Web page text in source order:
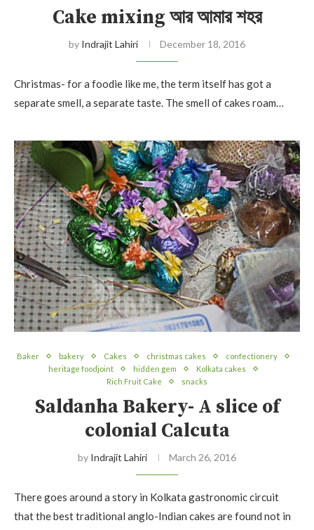
Cake mixing আর আমার শহর
by Indrajit Lahiri December 18, 2016
Christmas- for a foodie like me, the term itself has got a
separate smell, a separate taste. The smell of cakes roam…
Baker bakery Cakes christmas cakes
confectionery
heritage foodjoint
hidden gem
Kolkata cakes
Rich Fruit Cake
snacks
Saldanha Bakery- A slice of
colonial Calcuta
by Indrajit Lahiri March 26, 2016
There goes around a story in Kolkata gastronomic circuit
that the best traditional anglo-Indian cakes are found not in